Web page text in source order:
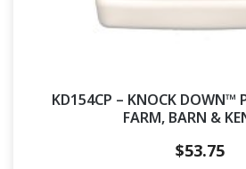
KD154CP – KNOCK DOWN™
FARM, BARN &
$53.75